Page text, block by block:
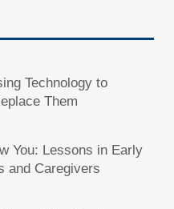
Technology to
Them
You: Lessons in Early
and Caregivers